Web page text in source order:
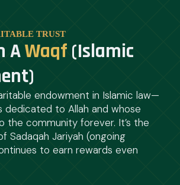
TRUST
AWaqf (Islamic
endowment in Islamic law—
dedicated to Allah and whose
the community forever. It’s the
Sadaqah Jariyah (ongoing
to earn rewards even